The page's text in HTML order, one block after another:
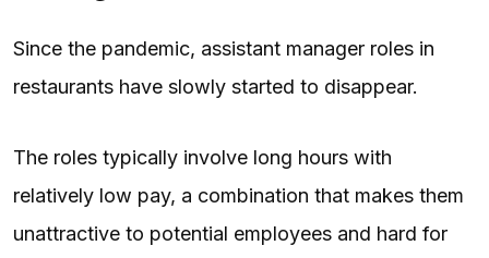
Since the pandemic, assistant manager roles in
restaurants have slowly started to disappear.
The roles typically involve long hours with
relatively low pay, a combination that makes them
unattractive to potential employees and hard for